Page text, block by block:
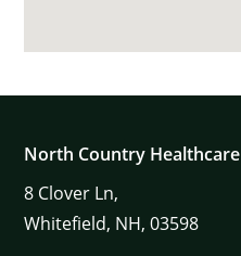
North Country Healthcare
8 Clover Ln,
Whitefield, NH, 03598